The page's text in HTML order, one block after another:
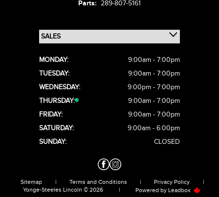
Parts: 289-807-5161
MONDAY:
9:00am - 7:00pm
TUESDAY:
9:00am - 7:00pm
WEDNESDAY:
9:00pm - 7:00pm
THURSDAY:
9:00am - 7:00pm
FRIDAY:
9:00am - 7:00pm
SATURDAY:
9:00am - 6:00pm
SUNDAY:
CLOSED
Sitemap | Terms and Conditions | Privacy Policy
|
Yonge-Steeles Lincoln © 2026
| Powered by Leadbox